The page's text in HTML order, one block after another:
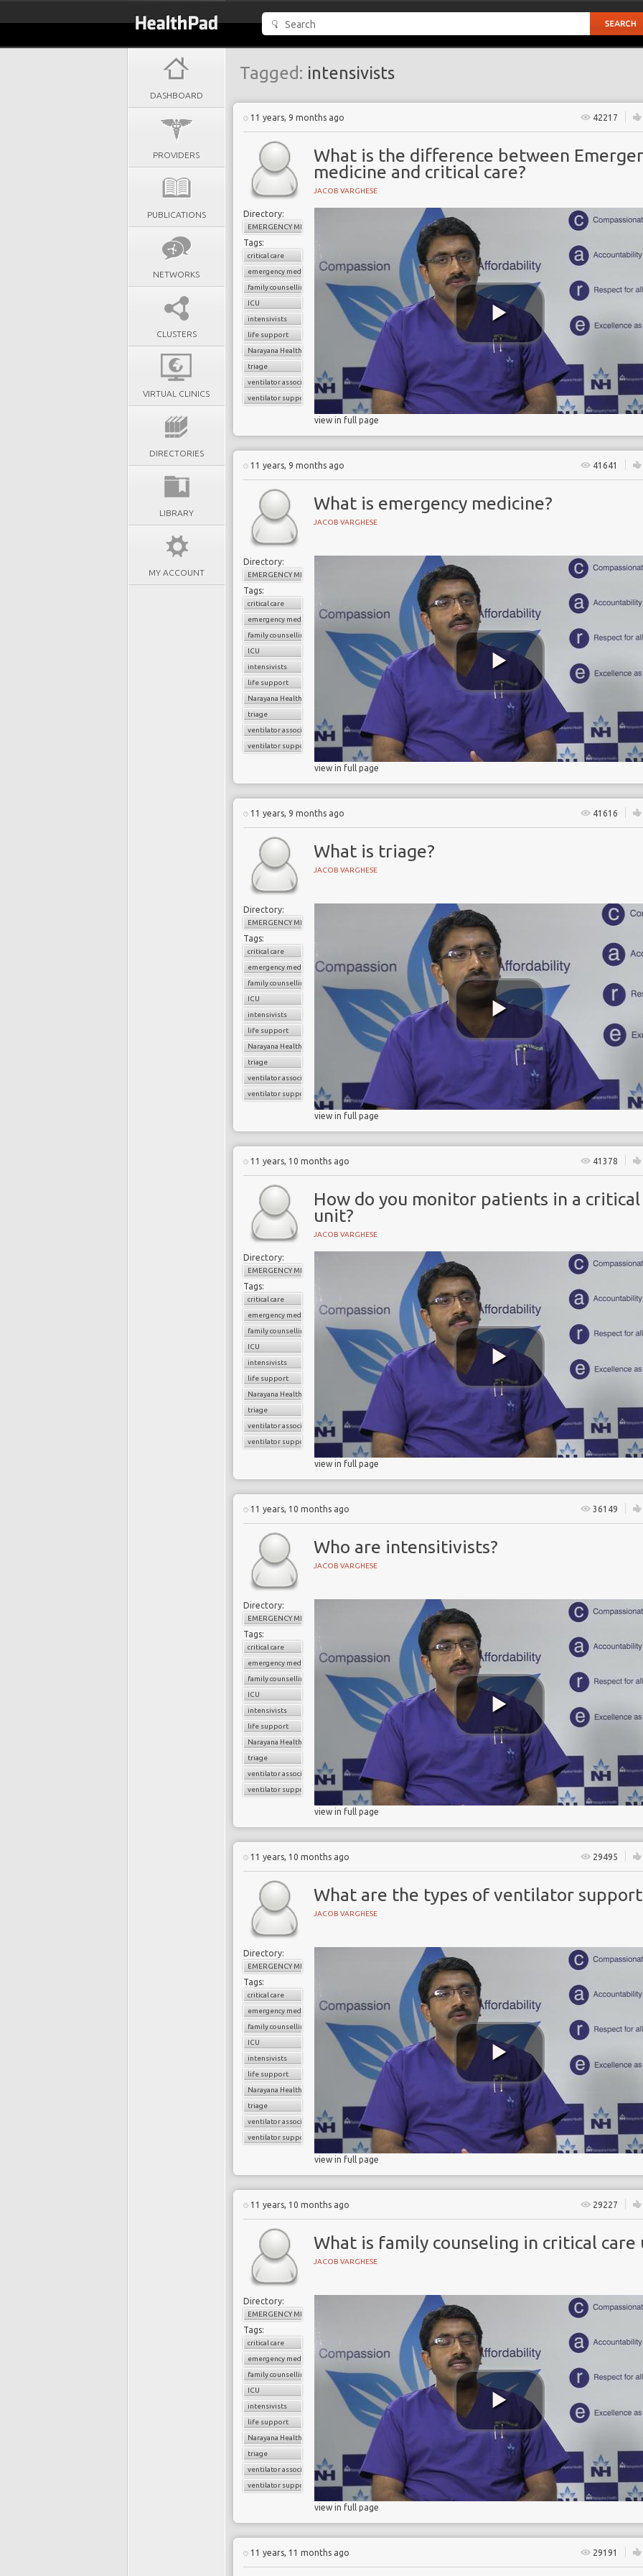
DASHBOARD
PROVIDERS
PUBLICATIONS
NETWORKS
CLUSTERS
VIRTUAL CLINICS
DIRECTORIES
LIBRARY
MY ACCOUNT
Tagged: intensivists
11 years, 9 months ago 42217
What is the difference between
medicine and critical care?
JACOB VARGHESE
Directory:
EMERGENCY MEDICINE
Tags:
critical care
emergency medicine
family counselling
ICU
intensivists
life support
Narayana Health
triage
ventilator associated pneumonia
ventilator support
view in full page
11 years, 9 months ago 41641
What is emergency medicine?
JACOB VARGHESE
Directory:
EMERGENCY MEDICINE
Tags:
critical care
emergency medicine
family counselling
ICU
intensivists
life support
Narayana Health
triage
ventilator associated pneumonia
ventilator support
view in full page
11 years, 9 months ago 41616
What is triage?
JACOB VARGHESE
Directory:
EMERGENCY MEDICINE
Tags:
critical care
emergency medicine
family counselling
ICU
intensivists
life support
Narayana Health
triage
ventilator associated pneumonia
ventilator support
view in full page
11 years, 10 months ago 41378
How do you monitor patients in a critical
unit?
JACOB VARGHESE
Directory:
EMERGENCY MEDICINE
Tags:
critical care
emergency medicine
family counselling
ICU
intensivists
life support
Narayana Health
triage
ventilator associated pneumonia
ventilator support
view in full page
11 years, 10 months ago 36149
Who are intensitivists?
JACOB VARGHESE
Directory:
EMERGENCY MEDICINE
Tags:
critical care
emergency medicine
family counselling
ICU
intensivists
life support
Narayana Health
triage
ventilator associated pneumonia
ventilator support
view in full page
11 years, 10 months ago 29495
What are the types of ventilator
JACOB VARGHESE
Directory:
EMERGENCY MEDICINE
Tags:
critical care
emergency medicine
family counselling
ICU
intensivists
life support
Narayana Health
triage
ventilator associated pneumonia
ventilator support
view in full page
11 years, 10 months ago 29227
What is family counseling in critical care
JACOB VARGHESE
Directory:
EMERGENCY MEDICINE
Tags:
critical care
emergency medicine
family counselling
ICU
intensivists
life support
Narayana Health
triage
ventilator associated pneumonia
ventilator support
view in full page
11 years, 11 months ago 29191